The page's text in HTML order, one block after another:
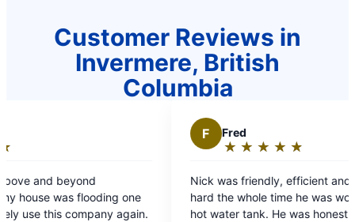
Customer Reviews in
Invermere, British
Columbia
one
again.
★ ★
☆ ☆
of
Nick was friendly, efficient and worked very
hard the whole time he was working on my dads
hot water tank. He was honest and spoke at an